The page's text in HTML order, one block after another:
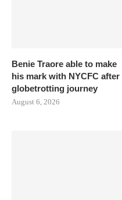
Benie Traore able to make
his mark with NYCFC after
globetrotting journey
August 6, 2026